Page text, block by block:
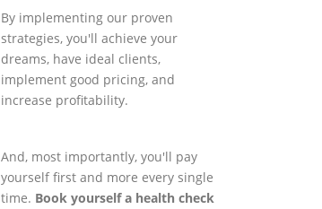
By implementing our proven
strategies, you'll achieve your
dreams, have ideal clients,
implement good pricing, and
increase profitability.
And, most importantly, you'll pay
yourself first and more every single
time. Book yourself a health check